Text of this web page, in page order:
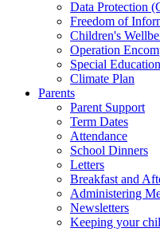
Data Protection
Freedom of
Children's
Operation
Special
Climate Plan
Parents
Parent Support
Term Dates
Attendance
School Dinners
Letters
Breakfast and
Administering
Newsletters
Keeping your